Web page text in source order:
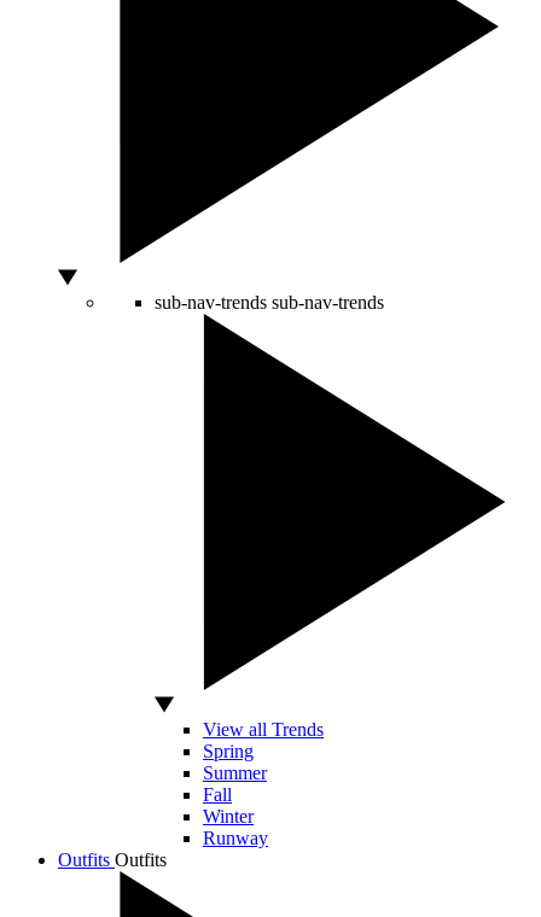
sub-nav-trends sub-nav-trends
View all Trends
Spring
Summer
Fall
Winter
Runway
Outfits Outfits